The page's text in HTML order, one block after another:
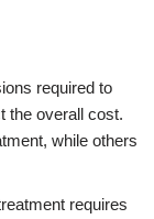
required to
the overall cost.
while others
requires